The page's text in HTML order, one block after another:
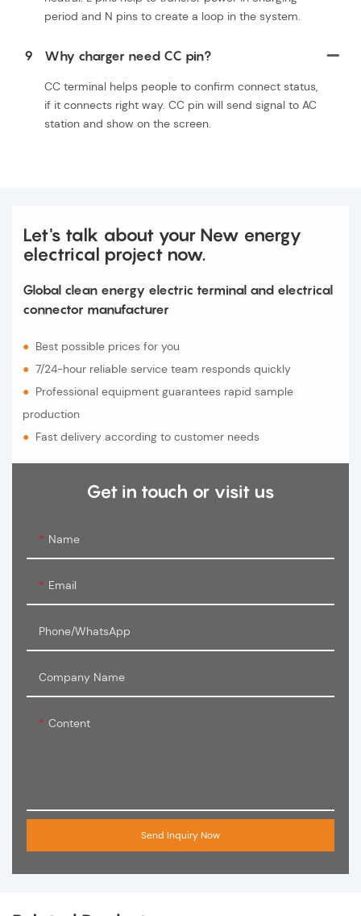
period and N pins to create a loop in the system.
9 Why charger need CC pin?
CC terminal helps people to confirm connect status,
if it connects right way. CC pin will send signal to AC
station and show on the screen.
Let's talk about your New energy
electrical project now.
Global clean energy electric terminal and electrical
connector manufacturer
● Best possible prices for you
● 7/24-hour reliable service team responds quickly
● Professional equipment guarantees rapid sample
production
● Fast delivery according to customer needs
Get in touch or visit us
Name
Email
Phone/WhatsApp
Company Name
Content
Send Inquiry Now